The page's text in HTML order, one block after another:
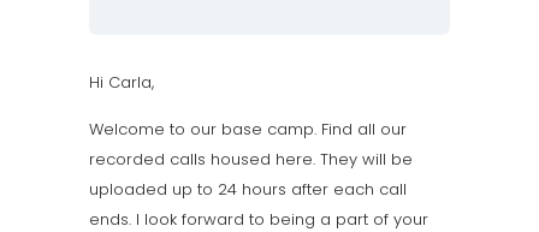
Hi Carla,
Welcome to our base camp. Find all our
recorded calls housed here. They will be
uploaded up to 24 hours after each call
ends. I look forward to being a part of your